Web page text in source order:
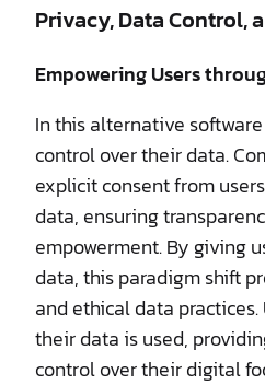
Privacy, Data Control,
Empowering Users
In this alternative
control over their data.
explicit consent from
data, ensuring
empowerment. By giving
data, this paradigm shift
and ethical data
their data is used,
control over their digital